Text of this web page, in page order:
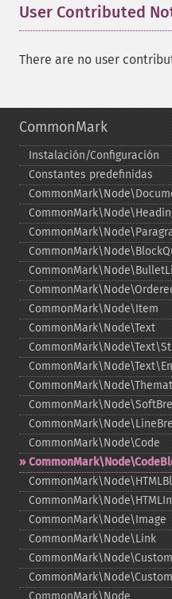
User Contributed
There are no user
CommonMark
Instalación/Configuración
Constantes predefinidas
CommonMark\Node\Item
CommonMark\Node\Text
CommonMark\Node\Code
CommonMark\Node\Image
CommonMark\Node\Link
CommonMark\Node